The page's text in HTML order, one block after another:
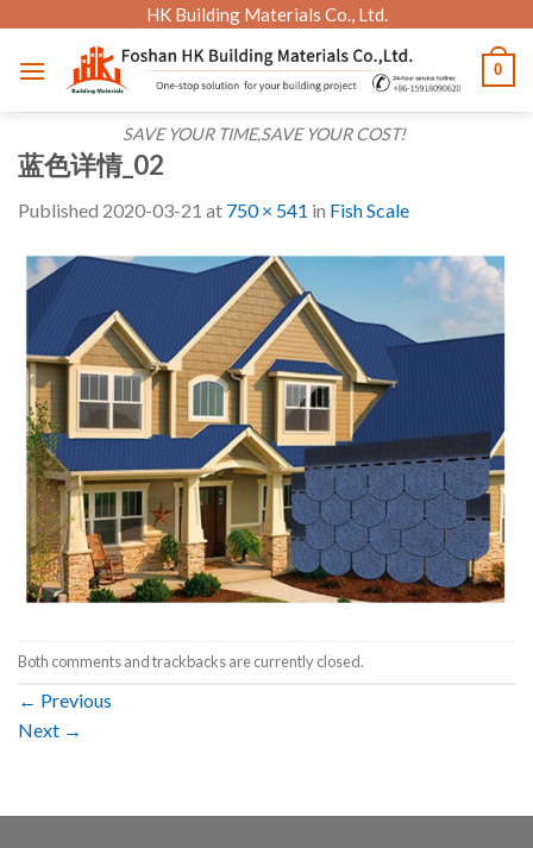
content
HK Building Materials Co., Ltd.
SAVE YOUR TIME,SAVE YOUR COST!
0
蓝色详情_02
Published 2020-03-21 at 750 × 541 in Fish Scale
Both comments and trackbacks are currently closed.
← Previous
Next →